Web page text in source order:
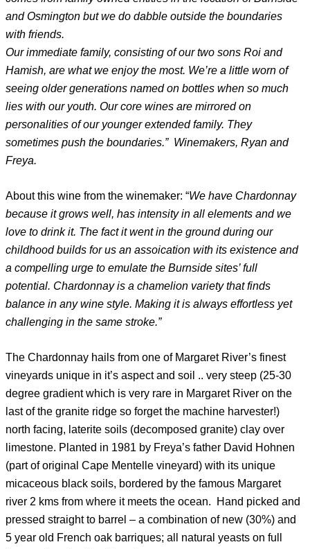
and Osmington but we do dabble outside the boundaries
with friends.
Our immediate family, consisting of our two sons Roi and
Hamish, are what we enjoy the most. We’re a little worn of
seeing older generations named on bottles when so much
lies with our youth. Our core wines are mirrored on
personalities of our younger extended family. They
sometimes push the boundaries.” Winemakers, Ryan and
Freya.
About this wine from the winemaker: “We have Chardonnay
because it grows well, has intensity in all elements and we
love to drink it. The fact it went in the ground during our
childhood builds for us an assoication with its existence and
a compelling urge to emulate the Burnside sites’ full
potential. Chardonnay is a chamelion variety that finds
balance in any wine style. Making it is always effortless yet
challenging in the same stroke.”
The Chardonnay hails from one of Margaret River’s finest
vineyards unique in it’s aspect and soil .. very steep (25-30
degree gradient which is very rare in Margaret River on the
last of the granite ridge so forget the machine harvester!)
north facing, laterite soils (decomposed granite) clay over
limestone. Planted in 1981 by Freya’s father David Hohnen
(part of original Cape Mentelle vineyard) with its unique
micaceous black soils, bordered by the famous Margaret
river 2 kms from where it meets the ocean. Hand picked and
pressed straight to barrel – a combination of new (30%) and
5 year old French oak barriques; all natural yeasts on full